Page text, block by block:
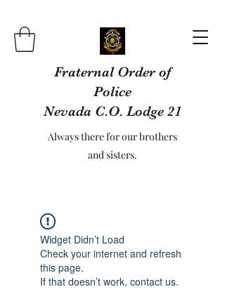
Fraternal Order of
Police
Nevada C.O. Lodge 21
Always there for our brothers
and sisters.
Widget Didn’t Load
Check your internet and refresh
this page.
If that doesn’t work, contact us.